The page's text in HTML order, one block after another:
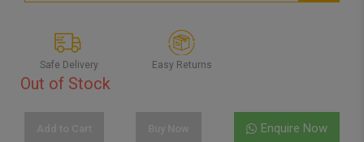
Safe Delivery Easy Returns
Out of Stock
Enquire Now